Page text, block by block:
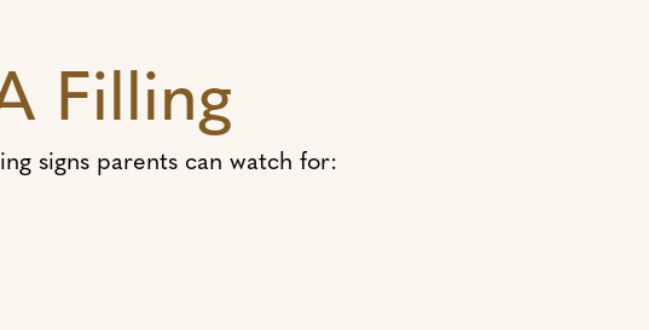
Filling
signs parents can watch for: